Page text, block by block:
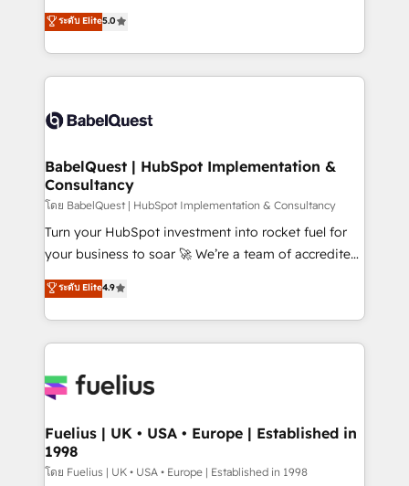
implementations delivered. AI visibility coverage
across ChatGPT, Claude, Perplexity, Gemini and
Innovation HubSpot Impact Award - Platform
Migration Excellence HubSpot Impact Award -
professionals.
We'll customise your CRM & automate your business
processes. Welcome to our Profile! We can help
with... • CRM implementation, reports & workflows,
and team training • CRM migration: Salesforce,
Custom API integrations & ERP systems inc. SAP and
super skilled members) • 150+ Clients for Sales Hub,
Marketing Hub, Service Hub, Data Hub and Website
(CMS) • ISO/IEC 27001:2022, ISO 9001:2015 and
now... ISO 42001: 2023 certified • Exclusive AI
'GuardHub' governance framework, based on ISO
𝗳𝗼𝗿 𝘁𝗵𝗲 𝗻𝗲𝘅𝘁 𝘀𝘁𝗲𝗽? Click the 👈 '𝗖𝗼𝗻𝘁𝗮𝗰𝘁
𝗯𝘂𝘀𝗶𝗻𝗲𝘀𝘀' button to get in touch (𝘸𝘦'𝘳𝘦 𝘴𝘶𝘱𝘦𝘳
ระดับ Elite5.0
BabelQuest | HubSpot Implementation &
Consultancy
โดย BabelQuest | HubSpot Implementation & Consultancy
Turn your HubSpot investment into rocket fuel for
your business to soar 🚀 We’re a team of accredited
HubSpot experts ready to help you. We can
implement the platform into complex business
environments, optimise what you've got and make
sure you can actually use it, build your website in
for you and execute it on HubSpot. We are on the
framework, meaning we've been accredited by
HubSpot and vetted by the CCS, which means we
can support public sector companies as well the
ระดับ Elite4.9
Fuelius | UK • USA • Europe | Established in
1998
โดย Fuelius | UK • USA • Europe | Established in 1998